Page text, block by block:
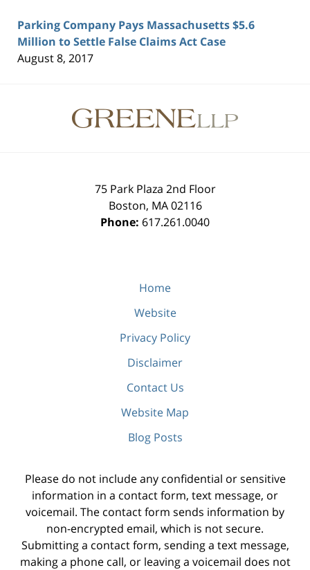
Parking Company Pays Massachusetts $5.6
Million to Settle False Claims Act Case
August 8, 2017
Information
75 Park Plaza 2nd Floor
Boston, MA 02116
Phone: 617.261.0040
Home
Website
Privacy Policy
Disclaimer
Contact Us
Website Map
Blog Posts
Please do not include any confidential or sensitive
information in a contact form, text message, or
voicemail. The contact form sends information by
non-encrypted email, which is not secure.
Submitting a contact form, sending a text message,
making a phone call, or leaving a voicemail does not